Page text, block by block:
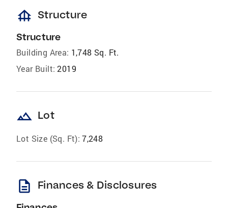
foundation Structure
Structure
Building Area: 1,748 Sq. Ft.
Year Built: 2019
landscape Lot
Lot Size (Sq. Ft): 7,248
description Finances & Disclosures